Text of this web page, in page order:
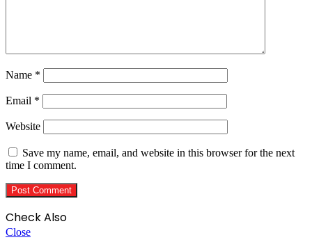
Name *
Email *
Website
Save my name, email, and website in this browser for the next
time I comment.
Check Also
Close